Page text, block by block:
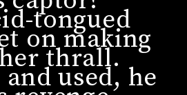
tongued
on making
thrall.
used, he